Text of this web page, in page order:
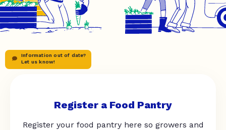
Information out of date?
Let us know!
Register a Food Pantry
Register your food pantry here so growers and